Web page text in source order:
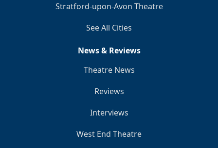
Stratford-upon-Avon Theatre
See All Cities
News & Reviews
Theatre News
Reviews
Interviews
West End Theatre